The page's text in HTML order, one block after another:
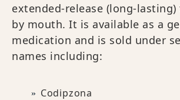
extended-release (long-
by mouth. It is available as a
medication and is sold under
names including:
Codipzona